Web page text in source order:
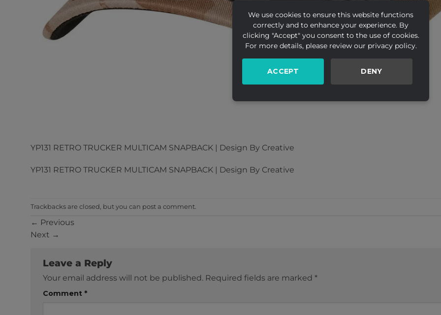
We use cookies to ensure this website functions
correctly and to enhance your experience. By
clicking "Accept" you consent to the use of cookies.
For more details, please review our privacy policy.
ACCEPT DENY
YP131 RETRO TRUCKER MULTICAM SNAPBACK | Design By Creative
YP131 RETRO TRUCKER MULTICAM SNAPBACK | Design By Creative
Trackbacks are closed, but you can post a comment
← Previous
Next →
Leave a Reply
Your email address will not be published. Required fields are marked *
Comment *